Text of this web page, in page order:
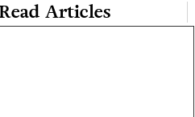
Articles